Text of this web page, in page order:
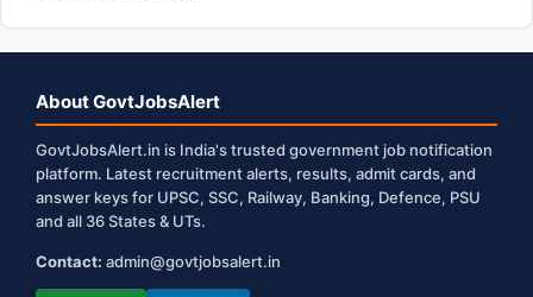
About GovtJobsAlert
GovtJobsAlert.in is India's trusted government job notification
platform. Latest recruitment alerts, results, admit cards, and
answer keys for UPSC, SSC, Railway, Banking, Defence, PSU
and all 36 States & UTs.
Contact: admin@govtjobsalert.in